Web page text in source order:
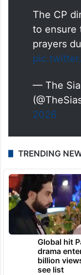
The CP
to ensure
prayers
— The
2026
TRENDING
Global hit
drama
billion
see list